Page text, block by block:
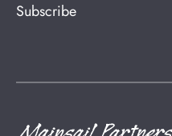
Subscribe